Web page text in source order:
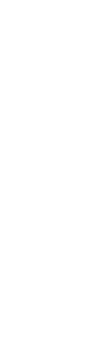
Training
Training
Learn &
Tax Pro
How to